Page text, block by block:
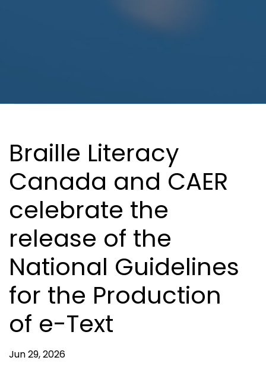
Braille Literacy
Canada and CAER
celebrate the
release of the
National Guidelines
for the Production
of e-Text
Jun 29, 2026